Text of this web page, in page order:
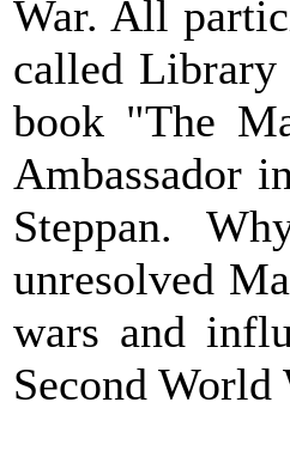
War. All
called Library
book "The
Ambassador
Steppan.
unresolved
wars and
Second World